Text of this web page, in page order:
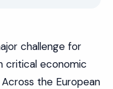
challenge for
critical economic
the European